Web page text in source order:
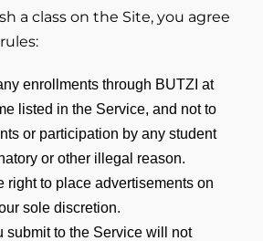
a class on the Site, you agree
enrollments through BUTZI at
listed in the Service, and not to
or participation by any student
or other illegal reason.
right to place advertisements on
sole discretion.
submit to the Service will not